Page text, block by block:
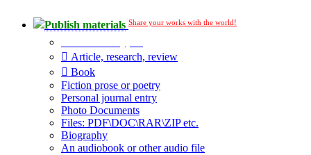
Publish materials Share your works with the world!
Article, research, review
Book
Fiction prose or poetry
Personal journal entry
Photo Documents
Files: PDF\DOC\RAR\ZIP etc.
Biography
An audiobook or other audio file